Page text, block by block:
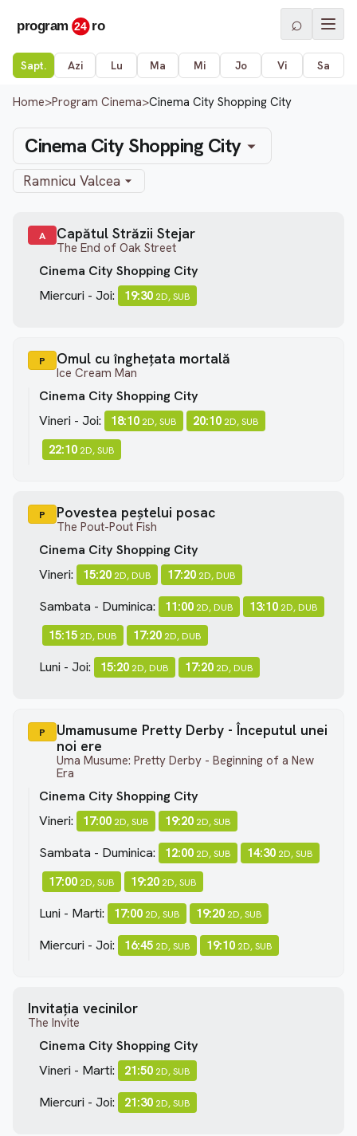
⌕
Sapt. Azi Lu Ma Mi Jo Vi Sa
Home>Program Cinema>Cinema City Shopping City
Cinema City Shopping City
Ramnicu Valcea
A Capătul Străzii Stejar
The End of Oak Street
Cinema City Shopping City
Miercuri - Joi:
19:30 2D, SUB
P Omul cu înghețata mortală
Ice Cream Man
Cinema City Shopping City
Vineri - Joi:
18:10 2D, SUB 20:10 2D, SUB
22:10 2D, SUB
P Povestea peștelui posac
The Pout-Pout Fish
Cinema City Shopping City
Vineri:
15:20 2D, DUB 17:20 2D, DUB
Sambata - Duminica: 11:00 2D, DUB 13:10 2D, DUB
15:15 2D, DUB 17:20 2D, DUB
Luni - Joi: 15:20 2D, DUB 17:20 2D, DUB
P
Umamusume Pretty Derby - Începutul unei
noi ere
Uma Musume: Pretty Derby - Beginning of a New
Era
Cinema City Shopping City
Vineri:
17:00 2D, SUB 19:20 2D, SUB
Sambata - Duminica: 12:00 2D, SUB 14:30 2D, SUB
17:00 2D, SUB 19:20 2D, SUB
Luni - Marti: 17:00 2D, SUB 19:20 2D, SUB
Miercuri - Joi: 16:45 2D, SUB 19:10 2D, SUB
Invitația vecinilor
The Invite
Cinema City Shopping City
Vineri - Marti:
21:50 2D, SUB
Miercuri - Joi: 21:30 2D, SUB